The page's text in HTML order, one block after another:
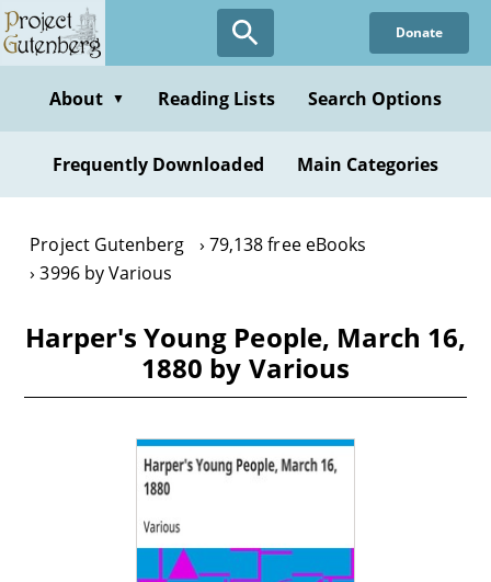
Skip
to
content
Donate
About ▼ Reading Lists Search Options
Frequently Downloaded Main Categories
Project Gutenberg
79,138 free eBooks
3996 by Various
Harper's Young People, March 16,
1880 by Various